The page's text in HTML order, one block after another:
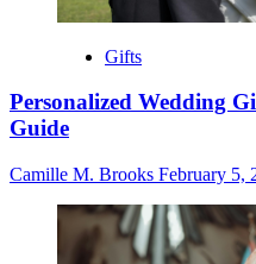
Gifts
Personalized Wedding
Guide
Camille M. Brooks February 5,